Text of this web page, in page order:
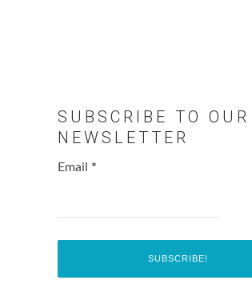
SUBSCRIBE TO OUR
NEWSLETTER
Email *